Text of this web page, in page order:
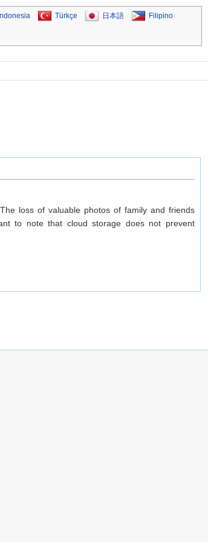
Türkçe 日本語 Filipino
loss of valuable photos of family and friends
to note that cloud storage does not prevent